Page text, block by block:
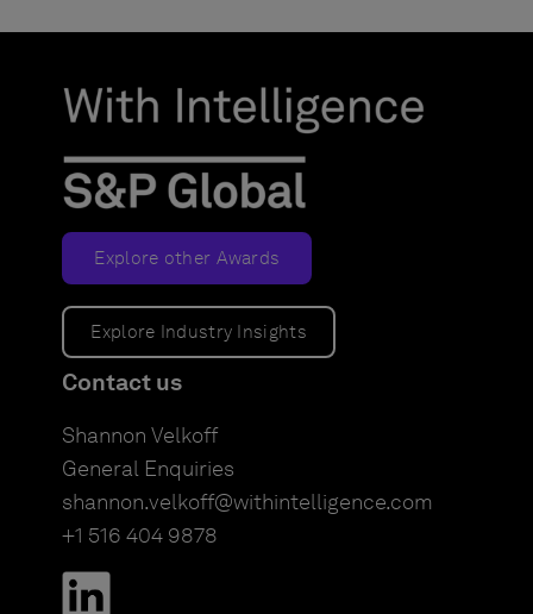
Explore other Awards
Explore Industry Insights
Contact us
Shannon Velkoff
General Enquiries
shannon.velkoff@withintelligence.com
+1 516 404 9878